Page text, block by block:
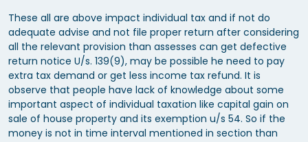
These all are above impact individual tax and if not do
adequate advise and not file proper return after considering
all the relevant provision than assesses can get defective
return notice U/s. 139(9), may be possible he need to pay
extra tax demand or get less income tax refund. It is
observe that people have lack of knowledge about some
important aspect of individual taxation like capital gain on
sale of house property and its exemption u/s 54. So if the
money is not in time interval mentioned in section than